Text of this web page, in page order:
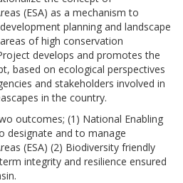
(ESA) as a mechanism to
planning and landscape
of high conservation
develops and promotes the
based on ecological perspectives
and stakeholders involved in
in the country.
outcomes; (1) National Enabling
designate and to manage
(ESA) (2) Biodiversity friendly
integrity and resilience ensured